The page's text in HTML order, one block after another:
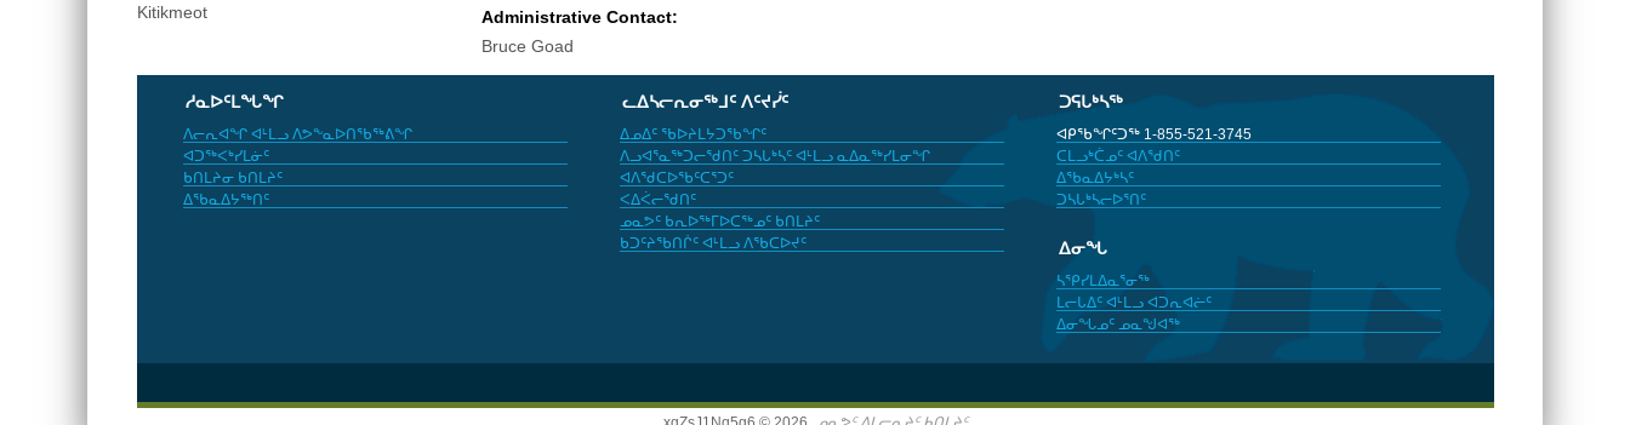
Kitikmeot
Administrative Contact:
Bruce Goad
ᓱᓇᐅᑦᒪᖓᖏ
ᐱᓕᕆᐊᖏ ᐊᒻᒪᓗ ᐱᕗᖕᓇᐅᑎᖃᖅᕕᖏ
ᐊᑐᖅᐸᒃᓯᒪᓃᑦ
ᑲᑎᒪᔨᓂ ᑲᑎᒪᔨᑦ
ᐃᖃᓇᐃᔭᖅᑎᑦ
ᓚᐃᓴᓕᕆᓂᖅᒧᑦ ᐱᑦᔪᓰᑦ
ᐃᓄᐃᑦ ᖃᐅᔨᒪᔭᑐᖃᖏᑦ
ᐱᓗᐊᕐᓇᖅᑐᓕᖁᑎᑦ ᑐᓴᒐᒃᓴᑦ ᐊᒻᒪᓗ ᓇᐃᓇᖅᓯᒪᓂᖏ
ᐊᐱᖁᑕᐅᖃᑦᑕᕐᑐᑦ
ᐸᐃᐹᓕᖁᑎᑦ
ᓄᓇᕗᑦ ᑲᕆᐅᖅᒥᐅᑕᖅᓄᑦ ᑲᑎᒪᔨᑦ
ᑲᑐᑦᔨᖃᑎᒌᑦ ᐊᒻᒪᓗ ᐱᖃᑕᐅᔪᑦ
ᑐᕋᒐᒃᓴᖅ
ᐊᑭᖃᖏᑦᑐᖅ 1-855-521-3745
ᑕᒪᓗᒃᑖᓄᑦ ᐊᐱᖁᑎᑦ
ᐃᖃᓇᐃᔭᒃᓴᑦ
ᑐᓴᒐᒃᓴᓕᐅᕐᑎᑦ
ᐃᓂᖓ
ᓴᕿᓯᒪᐃᓇᕐᓂᖅ
ᒪᓕᒐᐃᑦ ᐊᒻᒪᓗ ᐊᑐᕆᐊᓖᑦ
ᐃᓂᖓᓄᑦ ᓄᓇᖑᐊᖅ